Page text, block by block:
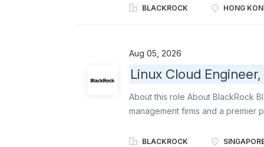
whole portfolio. You will be
confidence. We are a forward-
communities. Job Overview
BLACKROCK HONG
Aug 05, 2026
Linux Cloud
About this role About BlackRock
management firms and a premier
BlackRock offers a range of
BLACKROCK